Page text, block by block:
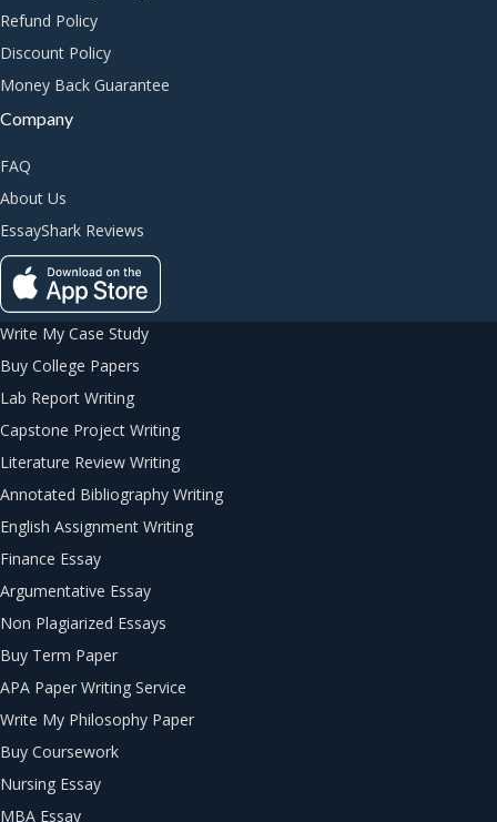
Refund Policy
Discount Policy
Money Back Guarantee
Company
FAQ
About Us
EssayShark Reviews
Write My Case Study
Buy College Papers
Lab Report Writing
Capstone Project Writing
Literature Review Writing
Annotated Bibliography Writing
English Assignment Writing
Finance Essay
Argumentative Essay
Non Plagiarized Essays
Buy Term Paper
APA Paper Writing Service
Write My Philosophy Paper
Buy Coursework
Nursing Essay
MBA Essay